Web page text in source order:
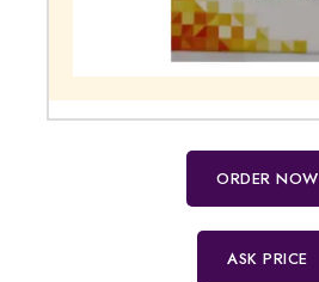
ORDER NOW
ASK PRICE